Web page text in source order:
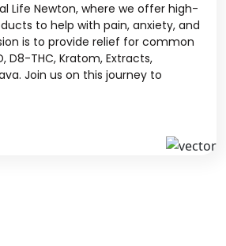
Life Newton, where we offer high-
to help with pain, anxiety, and
is to provide relief for common
D8-THC, Kratom, Extracts,
Join us on this journey to